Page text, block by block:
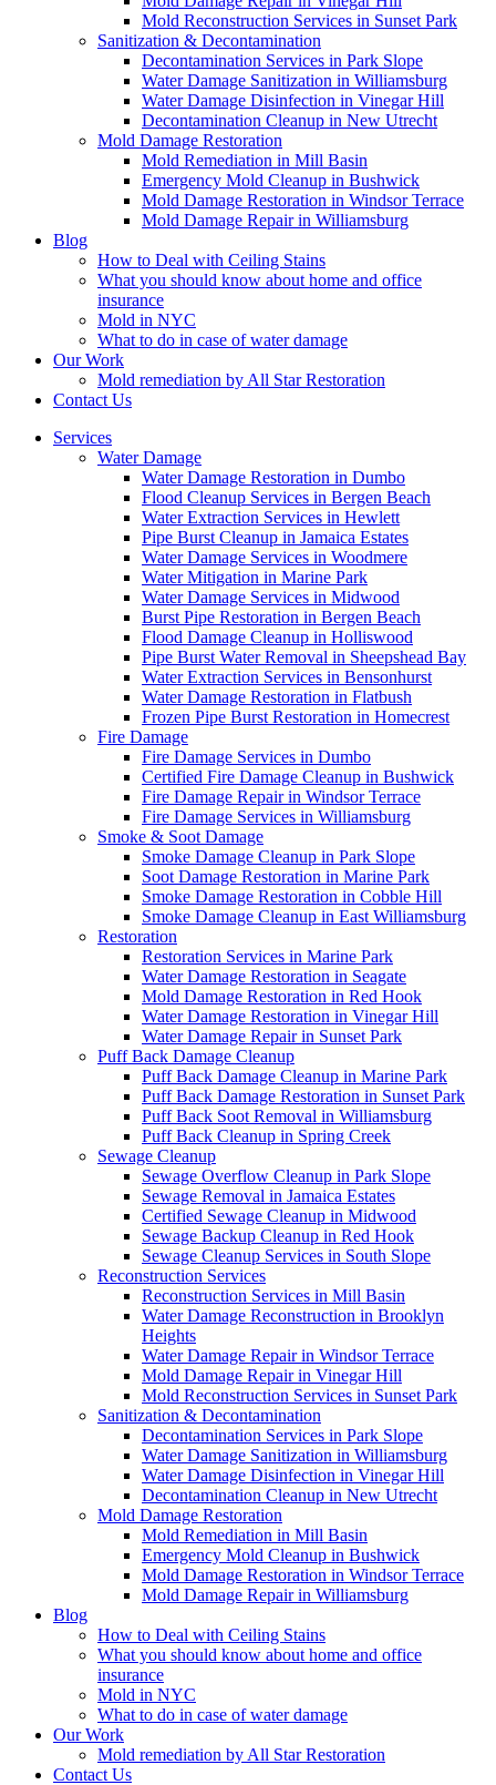
Mold Reconstruction Services in Sunset Park
Sanitization & Decontamination
Decontamination Services in Park Slope
Water Damage Sanitization in Williamsburg
Water Damage Disinfection in Vinegar Hill
Decontamination Cleanup in New Utrecht
Mold Damage Restoration
Mold Remediation in Mill Basin
Emergency Mold Cleanup in Bushwick
Mold Damage Restoration in Windsor Terrace
Mold Damage Repair in Williamsburg
Blog
How to Deal with Ceiling Stains
What you should know about home and office
insurance
Mold in NYC
What to do in case of water damage
Our Work
Mold remediation by All Star Restoration
Contact Us
Services
Water Damage
Water Damage Restoration in Dumbo
Flood Cleanup Services in Bergen Beach
Water Extraction Services in Hewlett
Pipe Burst Cleanup in Jamaica Estates
Water Damage Services in Woodmere
Water Mitigation in Marine Park
Water Damage Services in Midwood
Burst Pipe Restoration in Bergen Beach
Flood Damage Cleanup in Holliswood
Pipe Burst Water Removal in Sheepshead Bay
Water Extraction Services in Bensonhurst
Water Damage Restoration in Flatbush
Frozen Pipe Burst Restoration in Homecrest
Fire Damage
Fire Damage Services in Dumbo
Certified Fire Damage Cleanup in Bushwick
Fire Damage Repair in Windsor Terrace
Fire Damage Services in Williamsburg
Smoke & Soot Damage
Smoke Damage Cleanup in Park Slope
Soot Damage Restoration in Marine Park
Smoke Damage Restoration in Cobble Hill
Smoke Damage Cleanup in East Williamsburg
Restoration
Restoration Services in Marine Park
Water Damage Restoration in Seagate
Mold Damage Restoration in Red Hook
Water Damage Restoration in Vinegar Hill
Water Damage Repair in Sunset Park
Puff Back Damage Cleanup
Puff Back Damage Cleanup in Marine Park
Puff Back Damage Restoration in Sunset Park
Puff Back Soot Removal in Williamsburg
Puff Back Cleanup in Spring Creek
Sewage Cleanup
Sewage Overflow Cleanup in Park Slope
Sewage Removal in Jamaica Estates
Certified Sewage Cleanup in Midwood
Sewage Backup Cleanup in Red Hook
Sewage Cleanup Services in South Slope
Reconstruction Services
Reconstruction Services in Mill Basin
Water Damage Reconstruction in Brooklyn
Heights
Water Damage Repair in Windsor Terrace
Mold Damage Repair in Vinegar Hill
Mold Reconstruction Services in Sunset Park
Sanitization & Decontamination
Decontamination Services in Park Slope
Water Damage Sanitization in Williamsburg
Water Damage Disinfection in Vinegar Hill
Decontamination Cleanup in New Utrecht
Mold Damage Restoration
Mold Remediation in Mill Basin
Emergency Mold Cleanup in Bushwick
Mold Damage Restoration in Windsor Terrace
Mold Damage Repair in Williamsburg
Blog
How to Deal with Ceiling Stains
What you should know about home and office
insurance
Mold in NYC
What to do in case of water damage
Our Work
Mold remediation by All Star Restoration
Contact Us